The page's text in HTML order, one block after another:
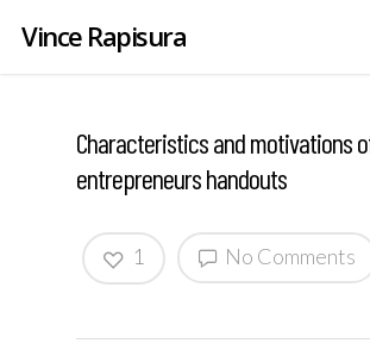
Vince Rapisura
Characteristics and motivations
entrepreneurs handouts
No Comments
1